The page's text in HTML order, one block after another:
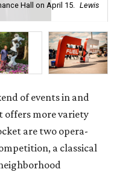
Hall on April 15.
Lewis
of events in and
more variety
are two opera-
a classical